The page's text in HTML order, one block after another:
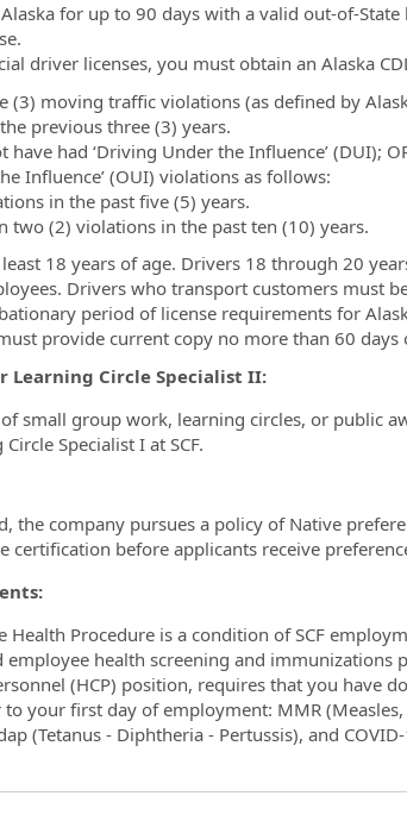
for up to 90 days with a valid out-of-
driver licenses, you must obtain an Alaska
(3) moving traffic violations (as defined by
previous three (3) years.
had ‘Driving Under the Influence’ (DUI);
Influence’ (OUI) violations as follows:
in the past five (5) years.
two (2) violations in the past ten (10) years.
18 years of age. Drivers 18 through 20
Drivers who transport customers must
period of license requirements for
provide current copy no more than 60
Circle Specialist II:
small group work, learning circles, or public
Specialist I at SCF.
the company pursues a policy of Native
certification before applicants receive
Health Procedure is a condition of SCF
health screening and
(HCP) position, requires that you have
your first day of employment: MMR (Measles,
(Tetanus - Diphtheria - Pertussis), and